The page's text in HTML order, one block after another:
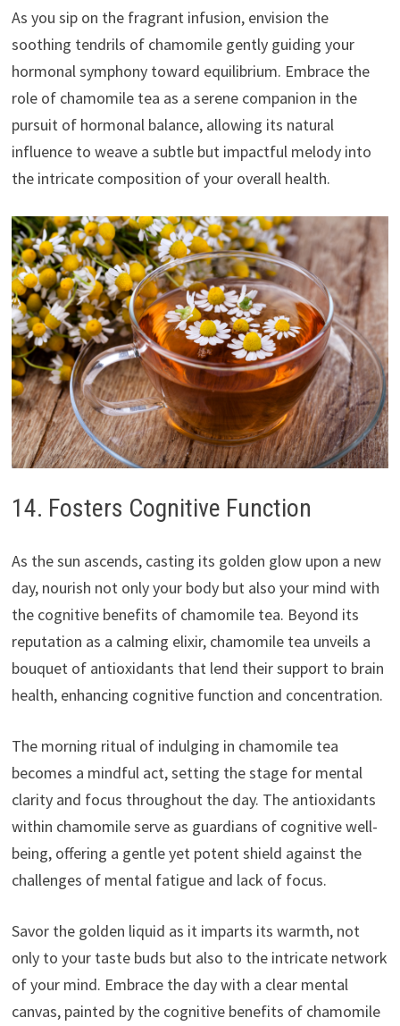
As you sip on the fragrant infusion, envision the
soothing tendrils of chamomile gently guiding your
hormonal symphony toward equilibrium. Embrace the
role of chamomile tea as a serene companion in the
pursuit of hormonal balance, allowing its natural
influence to weave a subtle but impactful melody into
the intricate composition of your overall health.
14. Fosters Cognitive Function
As the sun ascends, casting its golden glow upon a new
day, nourish not only your body but also your mind with
the cognitive benefits of chamomile tea. Beyond its
reputation as a calming elixir, chamomile tea unveils a
bouquet of antioxidants that lend their support to brain
health, enhancing cognitive function and concentration.
The morning ritual of indulging in chamomile tea
becomes a mindful act, setting the stage for mental
clarity and focus throughout the day. The antioxidants
within chamomile serve as guardians of cognitive well-
being, offering a gentle yet potent shield against the
challenges of mental fatigue and lack of focus.
Savor the golden liquid as it imparts its warmth, not
only to your taste buds but also to the intricate network
of your mind. Embrace the day with a clear mental
canvas, painted by the cognitive benefits of chamomile